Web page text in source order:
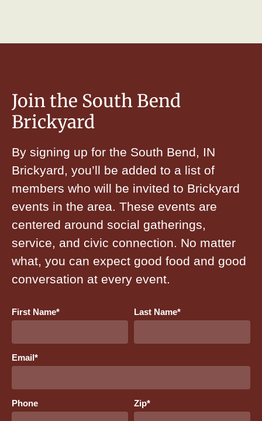
Join the South Bend
Brickyard
By signing up for the South Bend, IN
Brickyard, you’ll be added to a list of
members who will be invited to Brickyard
events in the area. These events are
centered around social gatherings,
service, and civic connection. No matter
what, you can expect good food and good
conversation at every event.
First Name* Last Name*
Email*
Phone Zip*